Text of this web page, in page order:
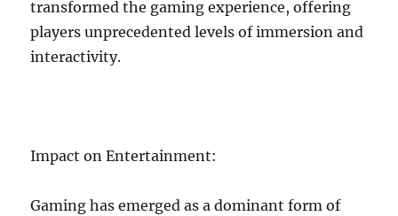
transformed the gaming experience, offering
players unprecedented levels of immersion and
interactivity.
Impact on Entertainment:
Gaming has emerged as a dominant form of